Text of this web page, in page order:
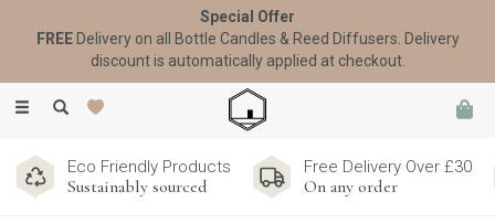
Toggle
Eco Friendly Products
Sustainably sourced
Free Delivery Over £30
On any order
Special Offer
FREEDelivery on all Bottle Candles & Reed Diffusers. Delivery
discount is automatically applied at checkout.